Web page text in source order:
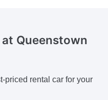
Queenstown
priced rental car for your